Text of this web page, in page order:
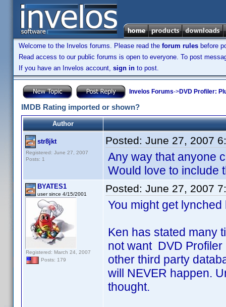
Welcome to the Invelos forums. Please read the forum rules before
Read access to our public forums is open to everyone. To post
If you have an Invelos account, sign in to post.
Invelos Forums->DVD Profiler:
IMDB Rating imported or shown?
Author
str8jkt
Registered: June 27, 2007
Posts: 1
Posted: June 27, 2007
Any way that anyone
Would love to include
BYATES1
user since 4/15/2001
Registered: March 24, 2007
Posts: 179
Posted: June 27, 2007
You might get
Ken has stated many
not want DVD Profiler
other third party
will NEVER happen.
thought.